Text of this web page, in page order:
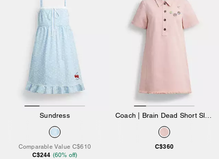
Sundress
Comparable Value C$610
C$244 (60% off)
C$360